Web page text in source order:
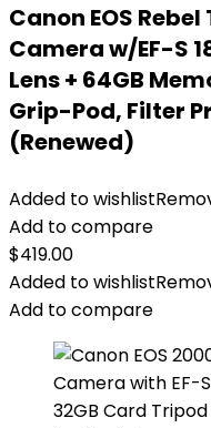
Canon EOS Rebel
Camera w/EF-S
Lens + 64GB
Grip-Pod, Filter
(Renewed)
Added to wishlist
Add to compare
$419.00
Added to wishlist
Add to compare